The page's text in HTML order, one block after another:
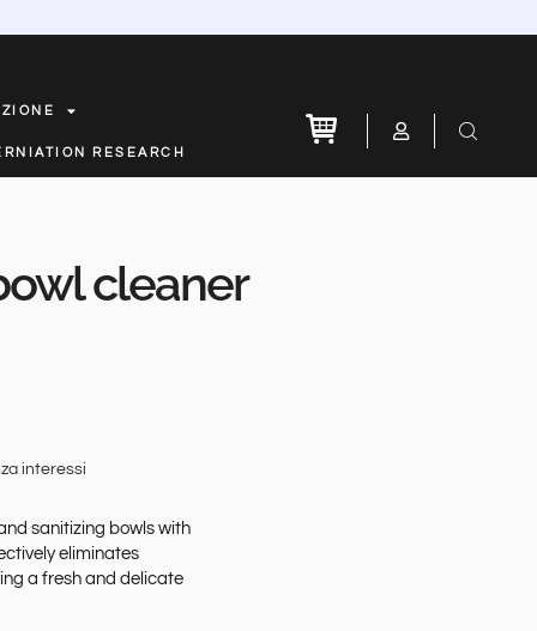
RESEARCH
cleaner
interessi
sanitizing bowls with
eliminates
a fresh and delicate